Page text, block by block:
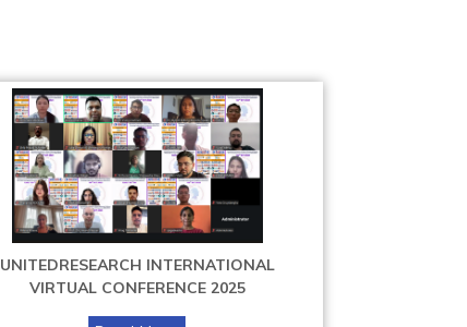
UNITEDRESEARCH INTERNATIONAL
VIRTUAL CONFERENCE 2025